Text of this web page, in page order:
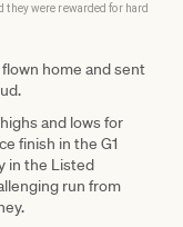
they were rewarded for hard
home and sent
and lows for
finish in the G1
in the Listed
run from